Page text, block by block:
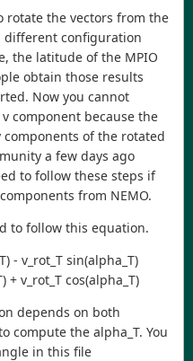
rotate the vectors from the
different configuration
the latitude of the MPIO
obtain those results
Now you cannot
component because the
of the rotated
a few days ago
to follow these steps if
from NEMO.
to follow this equation.
- v_rot_T sin(alpha_T)
+ v_rot_T cos(alpha_T)
depends on both
compute the alpha_T. You
in this file